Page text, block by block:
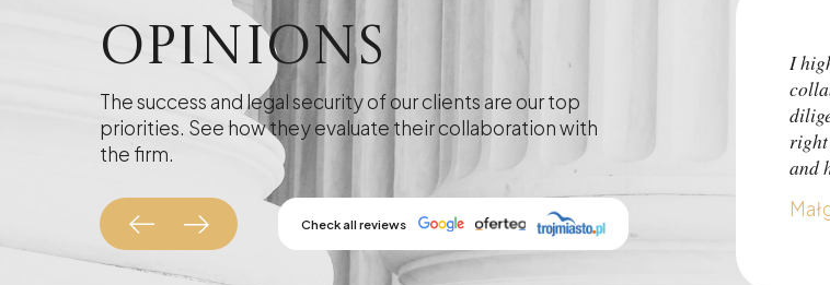
Opinions
The success and legal security of our clients are our top
priorities. See how they evaluate their collaboration with
the firm.
Check all reviews
I
and